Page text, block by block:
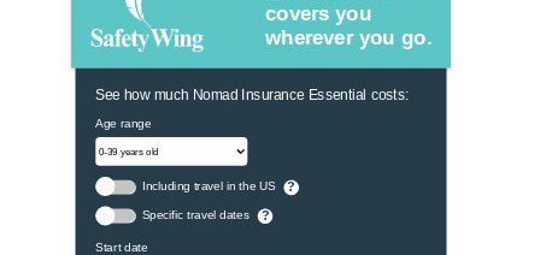
covers you
wherever you go.
See how much Nomad Insurance Essential costs:
Age range
Including travel in the US ?
Specific travel dates ?
Start date